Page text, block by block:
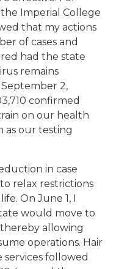
Imperial College
that my actions
of cases and
had the state
remains
2,
confirmed
on our health
as our testing
in case
relax restrictions
On June 1, I
would move to
thereby allowing
operations. Hair
services followed